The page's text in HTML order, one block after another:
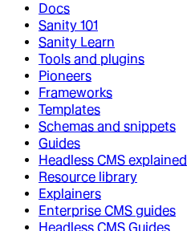
Docs
Sanity 101
Sanity Learn
Tools and plugins
Pioneers
Frameworks
Templates
Schemas and snippets
Guides
Headless CMS explained
Resource library
Explainers
Enterprise CMS guides
Headless CMS Guides